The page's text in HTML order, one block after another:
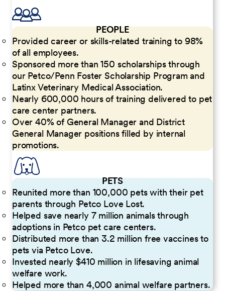
PEOPLE
Provided career or skills-related training to 98%
of all employees.
Sponsored more than 150 scholarships through
our Petco/Penn Foster Scholarship Program and
Latinx Veterinary Medical Association.
Nearly 600,000 hours of training delivered to pet
care center partners.
Over 40% of General Manager and District
General Manager positions filled by internal
promotions.
PETS
Reunited more than 100,000 pets with their pet
parents through Petco Love Lost.
Helped save nearly 7 million animals through
adoptions in Petco pet care centers.
Distributed more than 3.2 million free vaccines to
pets via Petco Love.
Invested nearly $410 million in lifesaving animal
welfare work.
Helped more than 4,000 animal welfare partners.